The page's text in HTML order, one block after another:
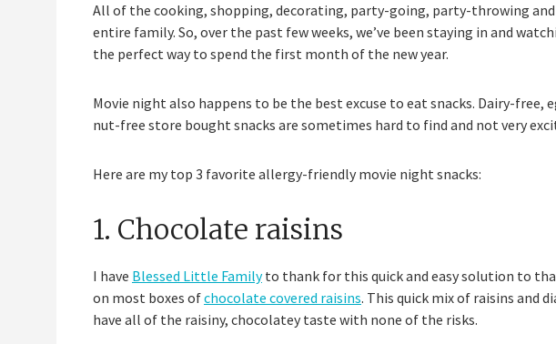
All of the cooking, shopping, decorating, party-going, party-throwing
entire family. So, over the past few weeks, we’ve been staying in and
the perfect way to spend the first month of the new year.
Movie night also happens to be the best excuse to eat snacks. Dairy-
nut-free store bought snacks are sometimes hard to find and not very
Here are my top 3 favorite allergy-friendly movie night snacks:
1. Chocolate raisins
I have Blessed Little Familyto thank for this quick and easy solution to
on most boxes ofchocolate covered raisins. This quick mix of raisins and
have all of the raisiny, chocolatey taste with none of the risks.